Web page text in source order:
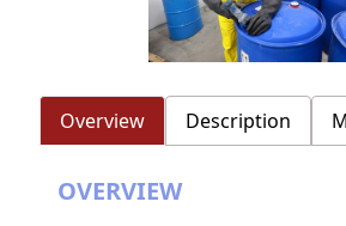
Overview Description
OVERVIEW